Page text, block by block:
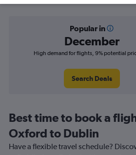
Popular in
December
High demand for flights, 9% potential
Search Deals
Best time to book a
Oxford to Dublin
Have a flexible travel schedule?